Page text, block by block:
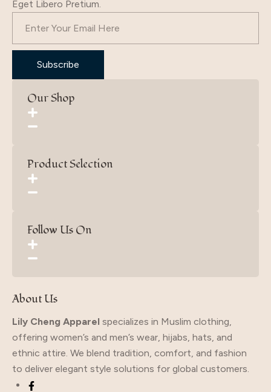
Eget Libero Pretium.
Subscribe
Our Shop
Product Selection
Follow Us On
About Us
Lily Cheng Apparel specializes in Muslim clothing,
offering women’s and men’s wear, hijabs, hats, and
ethnic attire. We blend tradition, comfort, and fashion
to deliver elegant style solutions for global customers.